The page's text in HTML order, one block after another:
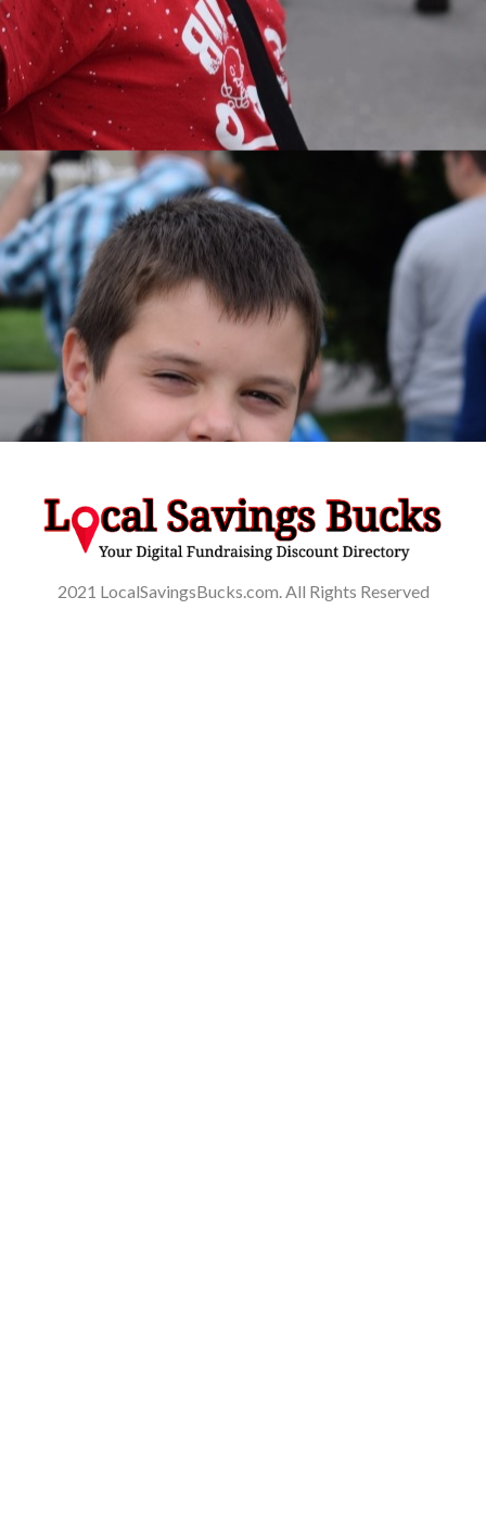
2021 LocalSavingsBucks.com. All Rights Reserved